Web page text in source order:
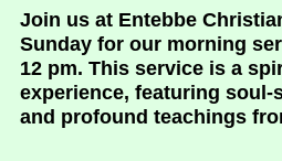
Join us at Entebbe
Sunday for our morning
12 pm. This service is a
experience, featuring
and profound teachings